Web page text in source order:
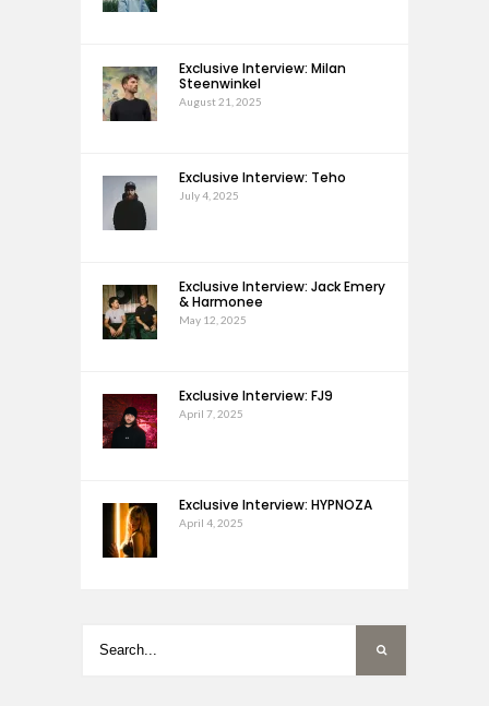
Exclusive Interview: Milan
Steenwinkel
August 21, 2025
Exclusive Interview: Teho
July 4, 2025
Exclusive Interview: Jack Emery
& Harmonee
May 12, 2025
Exclusive Interview: FJ9
April 7, 2025
Exclusive Interview: HYPNOZA
April 4, 2025